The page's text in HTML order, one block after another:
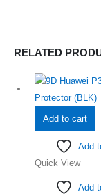
RELATED
Add to cart
Add
Quick View
Add